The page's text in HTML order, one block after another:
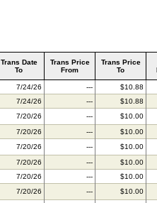
Trans Date
To
Trans Price
From
Trans Price
To
7/24/26 --- $10.88
7/24/26 --- $10.88
7/20/26 --- $10.00
7/20/26 --- $10.00
7/20/26 --- $10.00
7/20/26 --- $10.00
7/20/26 --- $10.00
7/20/26 --- $10.00